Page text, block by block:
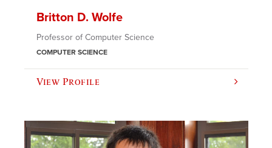
Britton D. Wolfe
Professor of Computer Science
COMPUTER SCIENCE
View Profile